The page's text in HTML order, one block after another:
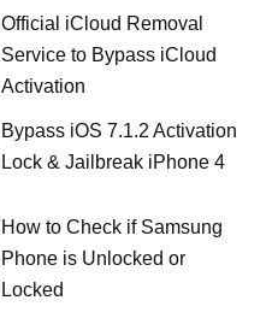
Official iCloud Removal
Service to Bypass iCloud
Activation
Bypass iOS 7.1.2 Activation
Lock & Jailbreak iPhone 4
How to Check if Samsung
Phone is Unlocked or
Locked